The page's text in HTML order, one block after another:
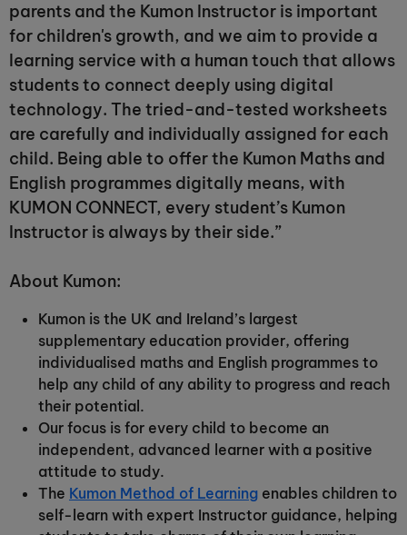
parents and the Kumon Instructor is important
for children's growth, and we aim to provide a
learning service with a human touch that allows
students to connect deeply using digital
technology. The tried-and-tested worksheets
are carefully and individually assigned for each
child. Being able to offer the Kumon Maths and
English programmes digitally means, with
KUMON CONNECT, every student’s Kumon
Instructor is always by their side.”
About Kumon:
Kumon is the UK and Ireland’s largest
supplementary education provider, offering
individualised maths and English programmes to
help any child of any ability to progress and reach
their potential.
Our focus is for every child to become an
independent, advanced learner with a positive
attitude to study.
The Kumon Method of Learning enables children to
self-learn with expert Instructor guidance, helping